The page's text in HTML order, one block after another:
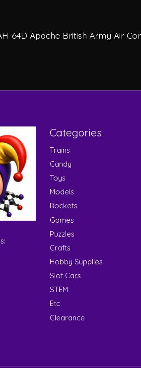
64D Apache British Army Air
Categories
Trains
Candy
Toys
Models
Rockets
Games
Puzzles
Crafts
Hobby Supplies
Slot Cars
STEM
Etc
Clearance